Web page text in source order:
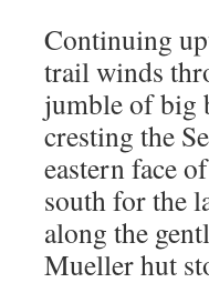
Continuing
trail winds
jumble of big
cresting the
eastern face
south for the
along the
Mueller hut